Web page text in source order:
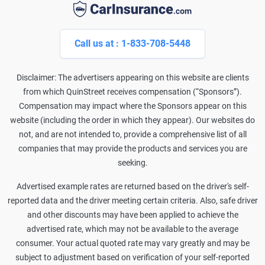
Call us at : 1-833-708-5448
Disclaimer: The advertisers appearing on this website are clients
from which QuinStreet receives compensation (“Sponsors”).
Compensation may impact where the Sponsors appear on this
website (including the order in which they appear). Our websites do
not, and are not intended to, provide a comprehensive list of all
companies that may provide the products and services you are
seeking.
Advertised example rates are returned based on the driver's self-
reported data and the driver meeting certain criteria. Also, safe driver
and other discounts may have been applied to achieve the
advertised rate, which may not be available to the average
consumer. Your actual quoted rate may vary greatly and may be
subject to adjustment based on verification of your self-reported